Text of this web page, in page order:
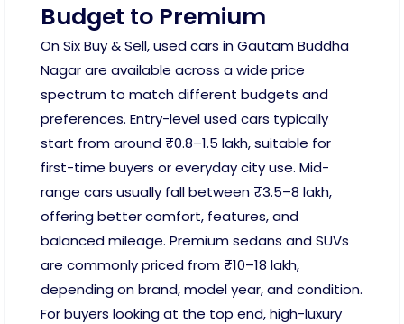
Budget to Premium
On Six Buy & Sell, used cars in Gautam Buddha
Nagar are available across a wide price
spectrum to match different budgets and
preferences. Entry-level used cars typically
start from around ₹0.8–1.5 lakh, suitable for
first-time buyers or everyday city use. Mid-
range cars usually fall between ₹3.5–8 lakh,
offering better comfort, features, and
balanced mileage. Premium sedans and SUVs
are commonly priced from ₹10–18 lakh,
depending on brand, model year, and condition.
For buyers looking at the top end, high-luxury